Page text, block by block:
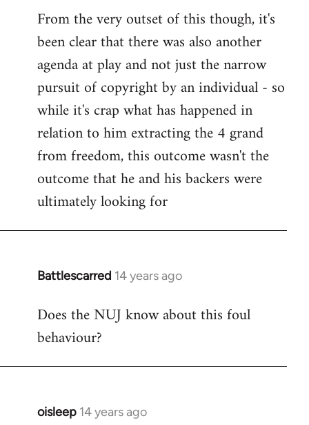
From the very outset of this though, it's
been clear that there was also another
agenda at play and not just the narrow
pursuit of copyright by an individual - so
while it's crap what has happened in
relation to him extracting the 4 grand
from freedom, this outcome wasn't the
outcome that he and his backers were
ultimately looking for
Battlescarred 14 years ago
In
to
Welcome
libcom.org
Does the NUJ know about this foul
behaviour?
oisleep 14 years ago
In